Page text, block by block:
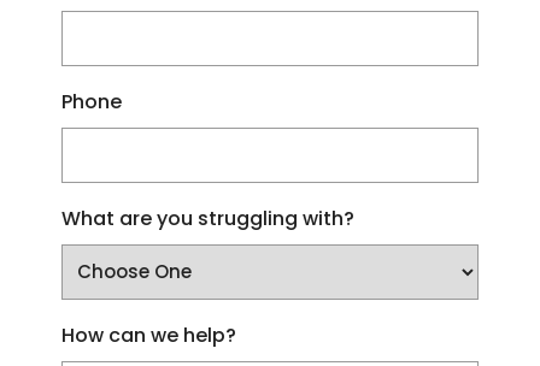
Phone
What are you struggling with?
How can we help?